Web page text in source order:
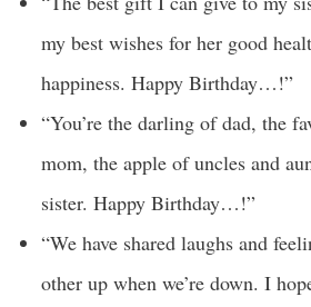
my best wishes for her good
happiness. Happy Birthday…!”
“You’re the darling of dad, the
mom, the apple of uncles and
sister. Happy Birthday…!”
“We have shared laughs and
other up when we’re down. I